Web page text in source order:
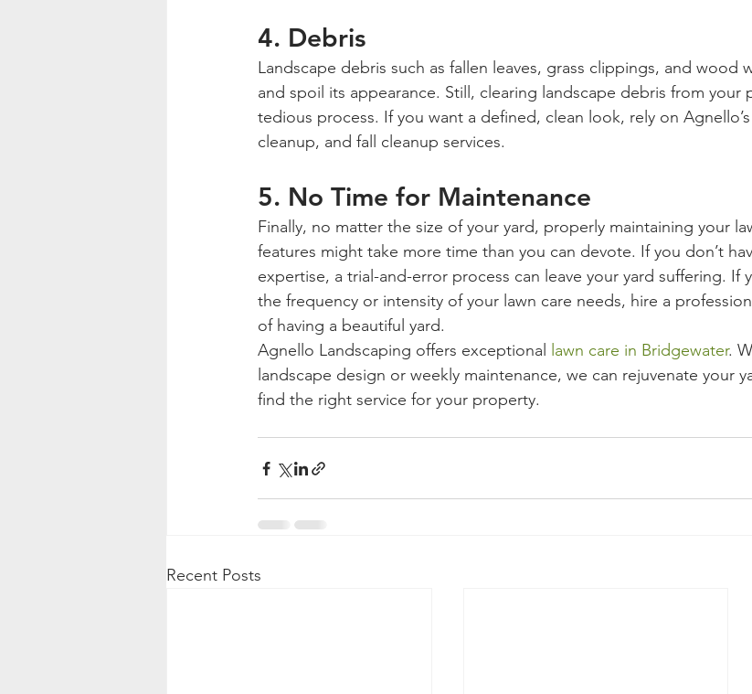
4. Debris
Landscape debris such as fallen leaves, grass clippings, and wood
and spoil its appearance. Still, clearing landscape debris from your
tedious process. If you want a defined, clean look, rely on
cleanup, and fall cleanup services.
5. No Time for Maintenance
Finally, no matter the size of your yard, properly maintaining your
features might take more time than you can devote. If you don’t
expertise, a trial-and-error process can leave your yard suffering. If
the frequency or intensity of your lawn care needs, hire a
of having a beautiful yard.
Agnello Landscaping offers exceptional
lawn care in Bridgewater.
landscape design or weekly maintenance, we can rejuvenate your
find the right service for your property.
Recent Posts